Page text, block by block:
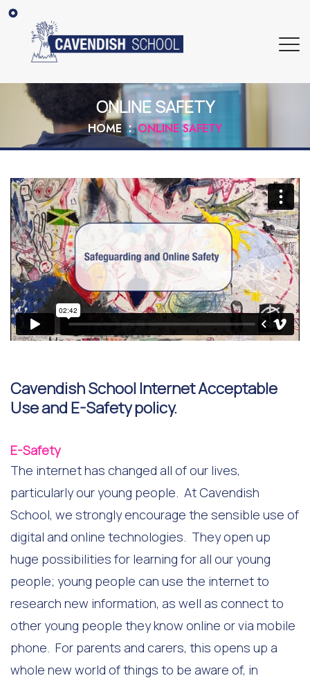
ONLINE SAFETY
HOME ONLINE SAFETY
Cavendish School Internet Acceptable
Use and E-Safety policy.
E-Safety
The internet has changed all of our lives,
particularly our young people. At Cavendish
School, we strongly encourage the sensible use of
digital and online technologies. They open up
huge possibilities for learning for all our young
people; young people can use the internet to
research new information, as well as connect to
other young people they know online or via mobile
phone. For parents and carers, this opens up a
whole new world of things to be aware of, in